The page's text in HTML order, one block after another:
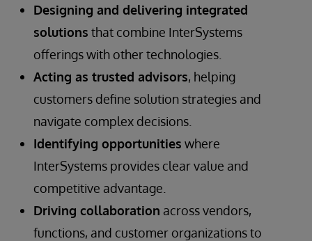
Designing and delivering integrated
solutions that combine InterSystems
offerings with other technologies.
Acting as trusted advisors, helping
customers define solution strategies and
navigate complex decisions.
Identifying opportunities where
InterSystems provides clear value and
competitive advantage.
Driving collaboration across vendors,
functions, and customer organizations to